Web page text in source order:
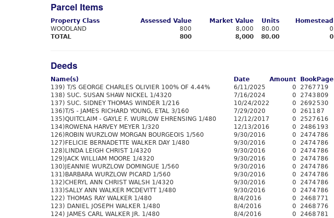
Parcel Items
Property Class Assessed Value Market Value Units
Homestead
WOODLAND
800 8,000 80.00
0
TOTAL
800 8,000 80.00 0
Deeds
Name(s) Date Amount Book Page
139) T/S GEORGE CHARLES OLIVIER 100% OF 4.44%
6/11/2025 0 2767 719
138) SUC. SUSAN SHAW NICKEL 1/4320
7/16/2024 0 2743809
137) SUC. SIDNEY THOMAS WINDER 1/216
10/24/2022 0 2692 530
136)T/S - JAMES RICHARD YOUNG, ETAL 3/160
7/29/2020 0 261187
135)QUITCLAIM - GAYLE F. WURLOW EHRENSING 1/480
12/12/2017 0 2527616
134)ROWENA HARVEY MEYER 1/320
12/13/2016 0 2486 193
126)ROBIN WURZLOW MORGAN BOURGEOIS 1/560
9/30/2016 0 2474 786
127)FELICIE BERNADETTE WALKER DAY 1/480
9/30/2016 0 2474 786
128)LINDA LEIGH CHRIST 1/4320
9/30/2016 0 2474 786
129)JACK WILLIAM MOORE 1/4320
9/30/2016 0 2474 786
130)JEANNIE WURZLOW DOMINGUE 1/560
9/30/2016 0 2474 786
131)BARBARA WURZLOW PICARD 1/560
9/30/2016 0 2474 786
132)CHERYL ANN CHRIST WALSH 1/4320
9/30/2016 0 2474 786
133)SALLY ANN WALKER MCDEVITT 1/480
9/30/2016 0 2474 786
122) THOMAS RAY WALKER 1/480
8/4/2016 0 2468 771
123) DANIEL JOSEPH WALKER 1/480
8/4/2016 0 2468 776
124) JAMES CARL WALKER JR. 1/480
8/4/2016 0 2468 781